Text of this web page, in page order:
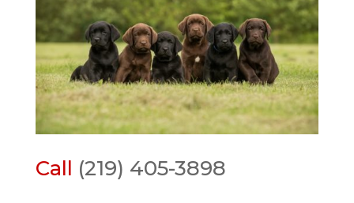
Call (219) 405-3898